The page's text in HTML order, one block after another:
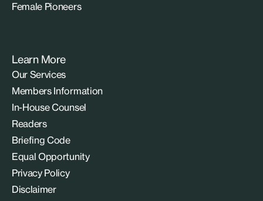
Female Pioneers
Learn More
Our Services
Members Information
In-House Counsel
Readers
Briefing Code
Equal Opportunity
Privacy Policy
Disclaimer